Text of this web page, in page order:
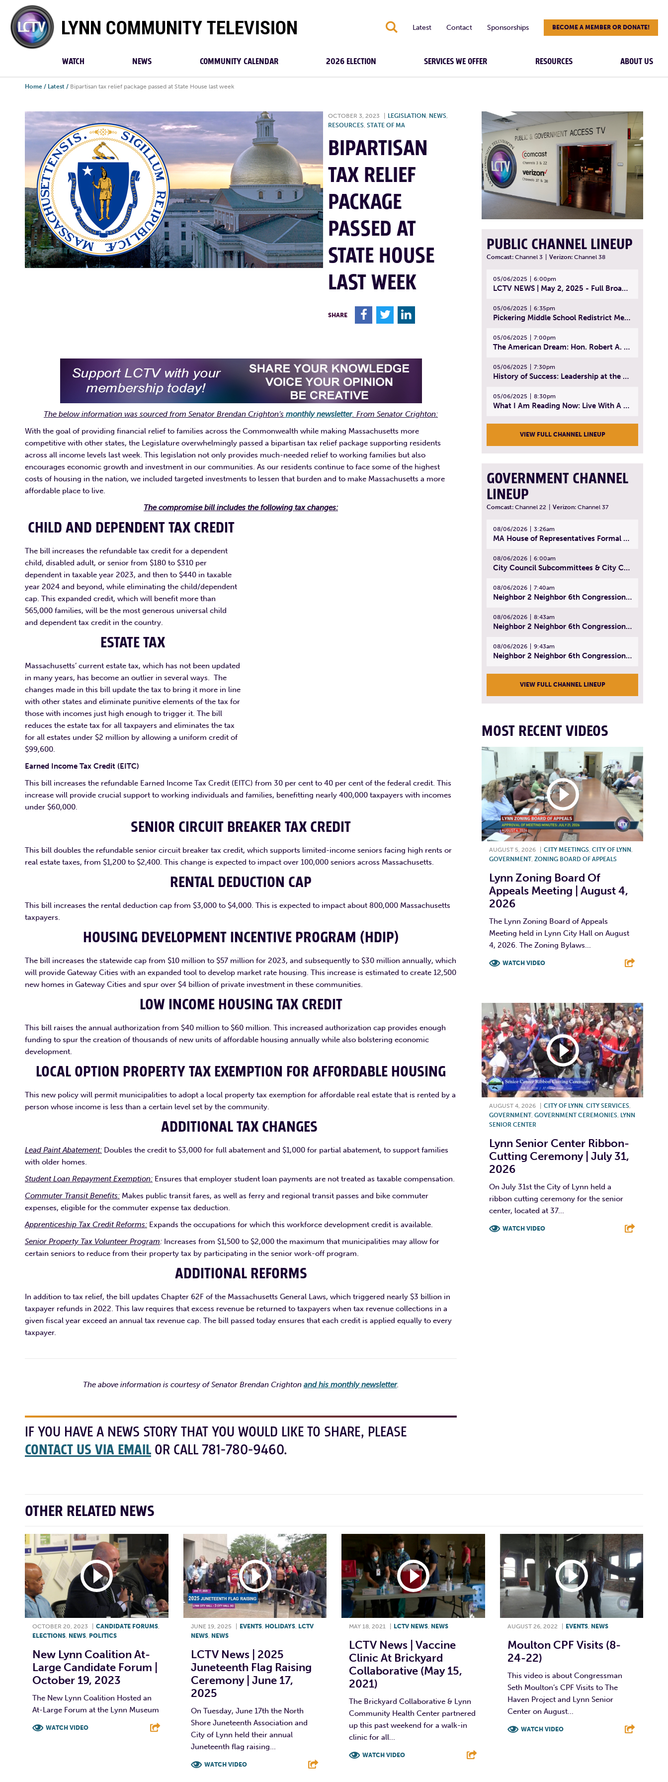
Lynn
Community
TV
S Latest Contact Sponsorships BECOME A MEMBER OR DONATE!
WATCH NEWS COMMUNITY CALENDAR 2026 ELECTION SERVICES WE OFFER RESOURCES ABOUT US
Home / Latest / Bipartisan tax relief package passed at State House last week
OCTOBER 3, 2023 LEGISLATION , NEWS,
RESOURCES, STATE OF MA
BIPARTISAN
TAX RELIEF
PACKAGE
PASSED AT
STATE HOUSE
LAST WEEK
SHARE F T L
The below information was sourced from Senator Brendan Crighton’s monthly newsletter. From Senator Crighton:
With the goal of providing financial relief to families across the Commonwealth while making Massachusetts more
competitive with other states, the Legislature overwhelmingly passed a bipartisan tax relief package supporting residents
across all income levels last week. This legislation not only provides much-needed relief to working families but also
encourages economic growth and investment in our communities. As our residents continue to face some of the highest
costs of housing in the nation, we included targeted investments to lessen that burden and to make Massachusetts a more
affordable place to live.
The compromise bill includes the following tax changes:
CHILD AND DEPENDENT TAX CREDIT
The bill increases the refundable tax credit for a dependent
child, disabled adult, or senior from $180 to $310 per
dependent in taxable year 2023, and then to $440 in taxable
year 2024 and beyond, while eliminating the child/dependent
cap. This expanded credit, which will benefit more than
565,000 families, will be the most generous universal child
and dependent tax credit in the country.
ESTATE TAX
Massachusetts’ current estate tax, which has not been updated
in many years, has become an outlier in several ways. The
changes made in this bill update the tax to bring it more in line
with other states and eliminate punitive elements of the tax for
those with incomes just high enough to trigger it. The bill
reduces the estate tax for all taxpayers and eliminates the tax
for all estates under $2 million by allowing a uniform credit of
$99,600.
Earned Income Tax Credit (EITC)
This bill increases the refundable Earned Income Tax Credit (EITC) from 30 per cent to 40 per cent of the federal credit. This
increase will provide crucial support to working individuals and families, benefitting nearly 400,000 taxpayers with incomes
under $60,000.
SENIOR CIRCUIT BREAKER TAX CREDIT
This bill doubles the refundable senior circuit breaker tax credit, which supports limited-income seniors facing high rents or
real estate taxes, from $1,200 to $2,400. This change is expected to impact over 100,000 seniors across Massachusetts.
RENTAL DEDUCTION CAP
This bill increases the rental deduction cap from $3,000 to $4,000. This is expected to impact about 800,000 Massachusetts
taxpayers.
HOUSING DEVELOPMENT INCENTIVE PROGRAM (HDIP)
The bill increases the statewide cap from $10 million to $57 million for 2023, and subsequently to $30 million annually, which
will provide Gateway Cities with an expanded tool to develop market rate housing. This increase is estimated to create 12,500
new homes in Gateway Cities and spur over $4 billion of private investment in these communities.
LOW INCOME HOUSING TAX CREDIT
This bill raises the annual authorization from $40 million to $60 million. This increased authorization cap provides enough
funding to spur the creation of thousands of new units of affordable housing annually while also bolstering economic
development.
LOCAL OPTION PROPERTY TAX EXEMPTION FOR AFFORDABLE HOUSING
This new policy will permit municipalities to adopt a local property tax exemption for affordable real estate that is rented by a
person whose income is less than a certain level set by the community.
ADDITIONAL TAX CHANGES
Lead Paint Abatement: Doubles the credit to $3,000 for full abatement and $1,000 for partial abatement, to support families
with older homes.
Student Loan Repayment Exemption: Ensures that employer student loan payments are not treated as taxable compensation.
Commuter Transit Benefits: Makes public transit fares, as well as ferry and regional transit passes and bike commuter
expenses, eligible for the commuter expense tax deduction.
Apprenticeship Tax Credit Reforms: Expands the occupations for which this workforce development credit is available.
Senior Property Tax Volunteer Program: Increases from $1,500 to $2,000 the maximum that municipalities may allow for
certain seniors to reduce from their property tax by participating in the senior work-off program.
ADDITIONAL REFORMS
In addition to tax relief, the bill updates Chapter 62F of the Massachusetts General Laws, which triggered nearly $3 billion in
taxpayer refunds in 2022. This law requires that excess revenue be returned to taxpayers when tax revenue collections in a
given fiscal year exceed an annual tax revenue cap. The bill passed today ensures that each credit is applied equally to every
taxpayer.
The above information is courtesy of Senator Brendan Crighton and his monthly newsletter.
IF YOU HAVE A NEWS STORY THAT YOU WOULD LIKE TO SHARE, PLEASE
CONTACT US VIA EMAIL OR CALL 781-780-9460.
PUBLIC CHANNEL LINEUP
Comcast: Channel 3 Verizon: Channel 38
05/06/2025 6:00pm
LCTV NEWS | May 2, 2025 - Full Broadcast
05/06/2025 6:35pm
Pickering Middle School Redistrict Meeting | April 30, 2025
05/06/2025 7:00pm
The American Dream: Hon. Robert A. Cornetta | April 23, 2025 - Topic: The Practice of Law
05/06/2025 7:30pm
History of Success: Leadership at the Lynn Tech Hall of Fame | April 14, 2025
05/06/2025 8:30pm
What I Am Reading Now: Live With A Purpose | April 21, 2025 - Book | From Strength to Strength: Finding Success, Happiness, And Deep Purpose in the Second Half of Life
VIEW FULL CHANNEL LINEUP
GOVERNMENT CHANNEL
LINEUP
Comcast: Channel 22 Verizon: Channel 37
08/06/2026 3:26am
MA House of Representatives Formal Session - July 29, 2026
08/06/2026 6:00am
City Council Subcommittees & City Council Meeting | August 4, 2026
08/06/2026 7:40am
Neighbor 2 Neighbor 6th Congressional District Forum (Part 1) | July 15, 2026
08/06/2026 8:43am
Neighbor 2 Neighbor 6th Congressional District Forum (Part 2) | July 22, 2026
08/06/2026 9:43am
Neighbor 2 Neighbor 6th Congressional District Forum (Part 3) | July 23, 2026
VIEW FULL CHANNEL LINEUP
MOST RECENT VIDEOS
AUGUST 5, 2026 CITY MEETINGS CITY OF LYNN
GOVERNMENT, ZONING BOARD OF APPEALS
Lynn Zoning Board Of
Appeals Meeting | August 4,
2026
The Lynn Zoning Board of Appeals
Meeting held in Lynn City Hall on August
4, 2026. The Zoning Bylaws...
WATCH VIDEO
AUGUST 4, 2026 CITY OF LYNN, CITY SERVICES,
GOVERNMENT, GOVERNMENT CEREMONIES, LYNN
SENIOR CENTER
Lynn Senior Center Ribbon-
Cutting Ceremony | July 31,
2026
On July 31st the City of Lynn held a
ribbon cutting ceremony for the senior
center, located at 37...
WATCH VIDEO
OTHER RELATED NEWS
OCTOBER 20, 2023 CANDIDATE FORUMS
ELECTIONS NEWS POLITICS
New Lynn Coalition At-
Large Candidate Forum |
October 19, 2023
The New Lynn Coalition Hosted an
At-Large Forum at the Lynn Museum
WATCH VIDEO
JUNE 19, 2025 EVENTS, HOLIDAYS, LCTV
NEWS, NEWS
LCTV News | 2025
Juneteenth Flag Raising
Ceremony | June 17,
2025
On Tuesday, June 17th the North
Shore Juneteenth Association and
City of Lynn held their annual
Juneteenth flag raising...
WATCH VIDEO
MAY 18, 2021 LCTV NEWS NEWS
LCTV News | Vaccine
Clinic At Brickyard
Collaborative (May 15,
2021)
The Brickyard Collaborative & Lynn
Community Health Center partnered
up this past weekend for a walk-in
clinic for all...
WATCH VIDEO
AUGUST 26, 2022 EVENTS, NEWS
Moulton CPF Visits (8-
24-22)
This video is about Congressman
Seth Moulton’s CPF Visits to The
Haven Project and Lynn Senior
Center on August...
WATCH VIDEO